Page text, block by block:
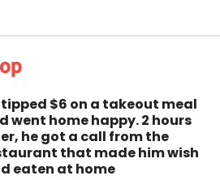
tipped $6 on a takeout meal
went home happy. 2 hours
he got a call from the
that made him wish
eaten at home